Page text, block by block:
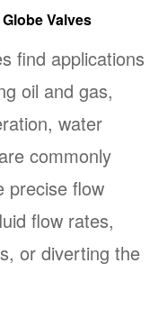
Valves
find applications
oil and gas,
water
commonly
precise flow
flow rates,
or diverting the